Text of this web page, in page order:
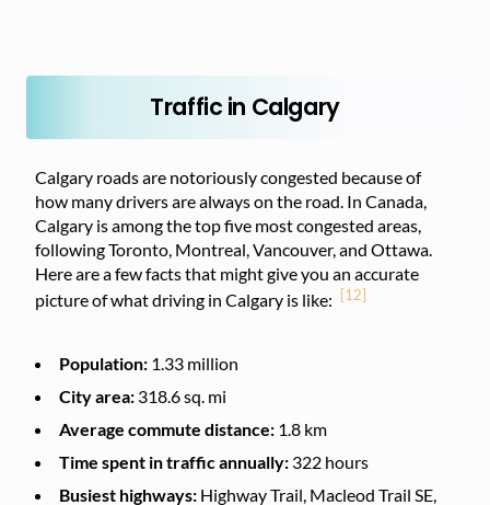
Traffic in Calgary
Calgary roads are notoriously congested because of
how many drivers are always on the road. In Canada,
Calgary is among the top five most congested areas,
following Toronto, Montreal, Vancouver, and Ottawa.
Here are a few facts that might give you an accurate
picture of what driving in Calgary is like:
[12]
Population: 1.33 million
City area: 318.6 sq. mi
Average commute distance: 1.8 km
Time spent in traffic annually: 322 hours
Busiest highways: Highway Trail, Macleod Trail SE,